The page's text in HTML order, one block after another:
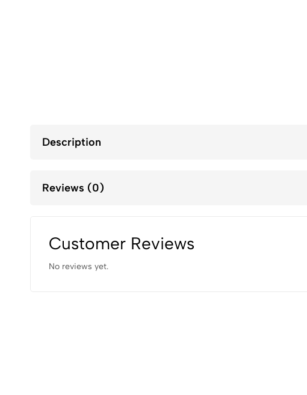
Description
Reviews (0)
Customer Reviews
No reviews yet.